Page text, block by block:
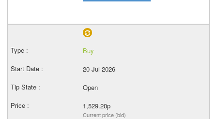
Buy
20 Jul 2026
Open
1,529.20p
Current price (bid)